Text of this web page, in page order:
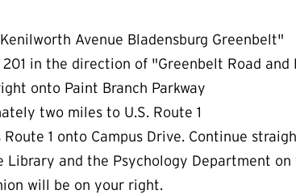
Avenue Bladensburg Greenbelt"
in the direction of "Greenbelt Road and
onto Paint Branch Parkway
two miles to U.S. Route 1
Route 1 onto Campus Drive. Continue
Library and the Psychology Department
will be on your right.